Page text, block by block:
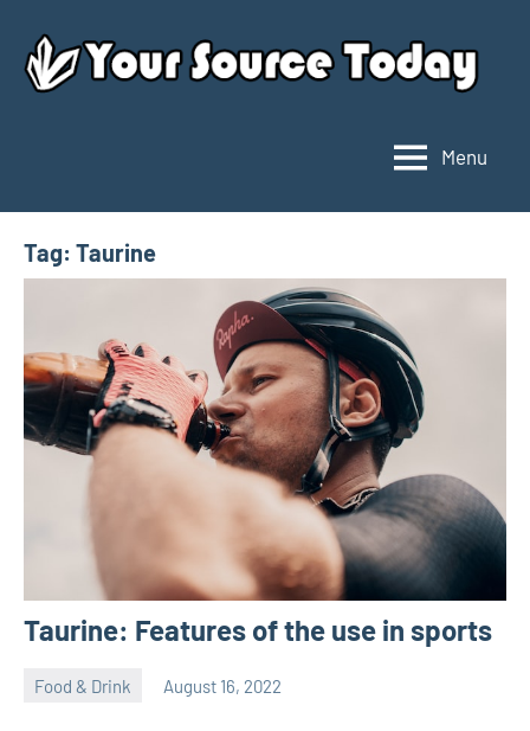
content
Source
Today
Menu
Tag: Taurine
Taurine: Features of the use in sports
Food & Drink August 16, 2022